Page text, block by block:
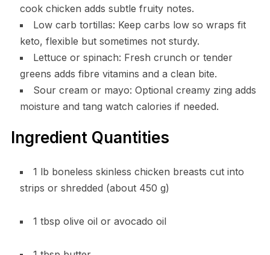
cook chicken adds subtle fruity notes.
Low carb tortillas: Keep carbs low so wraps fit
keto, flexible but sometimes not sturdy.
Lettuce or spinach: Fresh crunch or tender
greens adds fibre vitamins and a clean bite.
Sour cream or mayo: Optional creamy zing adds
moisture and tang watch calories if needed.
Ingredient Quantities
1 lb boneless skinless chicken breasts cut into
strips or shredded (about 450 g)
1 tbsp olive oil or avocado oil